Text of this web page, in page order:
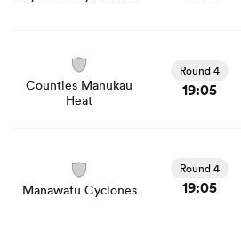
Counties Manukau
Heat
Round 4
19:05
rugby union game stats and news
Manawatu Cyclones
Round 4
19:05